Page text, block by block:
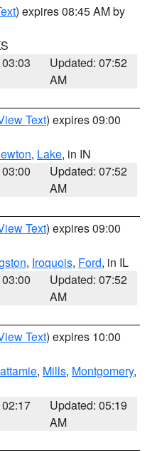
) expires 08:45 AM by
Updated: 07:52
AM
Text) expires 09:00
, Lake, in IN
Updated: 07:52
AM
Text) expires 09:00
, Iroquois, Ford, in IL
Updated: 07:52
AM
Text) expires 10:00
, Mills, Montgomery,
Updated: 05:19
AM